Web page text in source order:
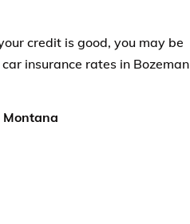
credit is good, you may be
insurance rates in Bozeman
Montana